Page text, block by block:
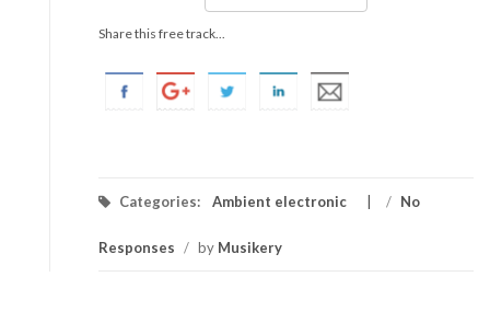
Share this free track...
Categories: Ambient electronic / No
Responses / by Musikery